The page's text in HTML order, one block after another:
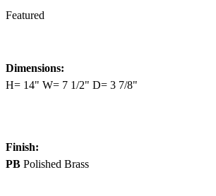
Featured
Dimensions:
H= 14" W= 7 1/2" D= 3 7/8"
Finish:
PB Polished Brass